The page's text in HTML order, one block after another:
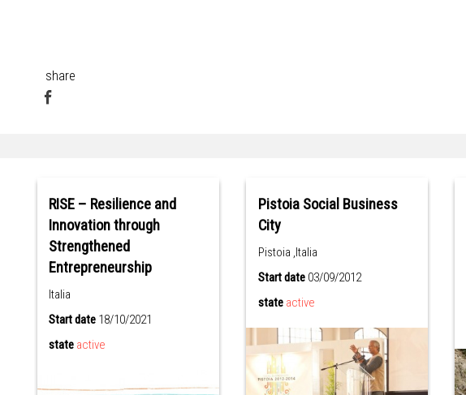
share
RISE – Resilience and
Innovation through
Strengthened
Entrepreneurship
Italia
Start date 18/10/2021
state active
Pistoia Social Business
City
Pistoia ,Italia
Start date03/09/2012
state active